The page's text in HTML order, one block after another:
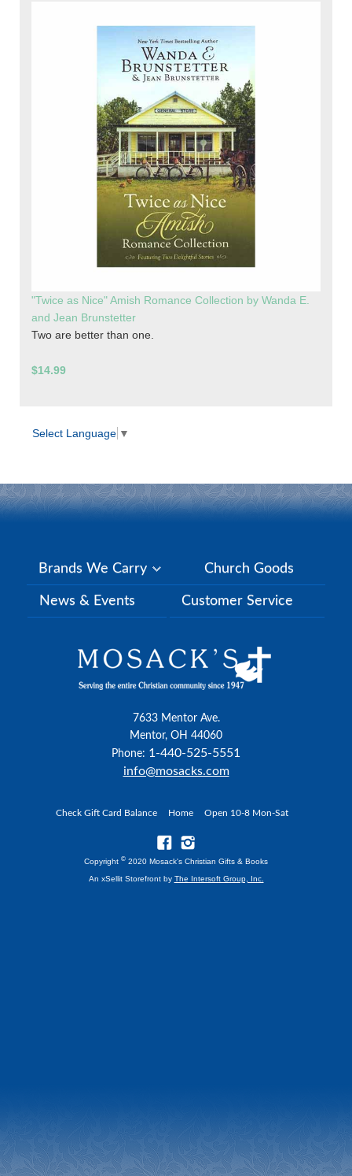
"Twice as Nice" Amish Romance Collection by Wanda E.
and Jean Brunstetter
Two are better than one.
$14.99
Select Language ▼
Brands We Carry Church Goods
News & Events Customer Service
7633 Mentor Ave.
Mentor, OH 44060
Phone: 1-440-525-5551
info@mosacks.com
Check Gift Card Balance Home Open 10-8 Mon-Sat
Copyright © 2020 Mosack's Christian Gifts & Books
An xSellit Storefront by The Intersoft Group, Inc.